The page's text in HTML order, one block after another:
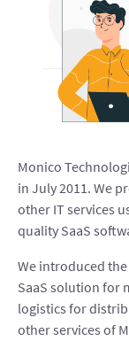
Monico
in July 2011. We
other IT services
quality SaaS
We introduced the
SaaS solution for
logistics for
other services of